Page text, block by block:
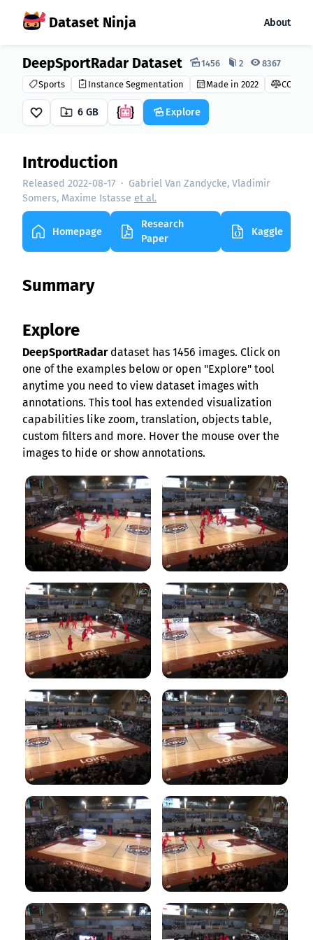
Dataset Ninja About
Dataset Ninja:
DeepSportRadar Dataset 1456 2 8367
Sports Instance Segmentation Made in 2022 CC BY-
6 GB Explore
Introduction
Released 2022-08-17 · Gabriel Van Zandycke, Vladimir
Somers, Maxime Istasse et al.
Homepage
Research
Paper
Kaggle
Summary
Explore
DeepSportRadardataset has 1456 images. Click on
one of the examples below or open "Explore" tool
anytime you need to view dataset images with
annotations. This tool has extended visualization
capabilities like zoom, translation, objects table,
custom filters and more. Hover the mouse over the
images to hide or show annotations.